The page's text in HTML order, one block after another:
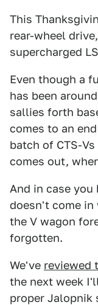
This
rear-wheel
supercharged
Even though a
has been
sallies forth
comes to an
batch of CTS-
comes out,
And in case you
doesn't come in
the V wagon
forgotten.
We've reviewed
the next week
proper Jalopnik